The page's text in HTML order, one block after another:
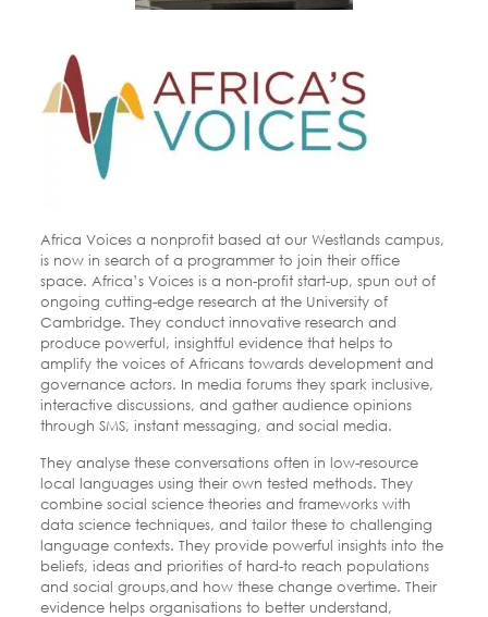
Africa Voices a nonprofit based at our Westlands campus,
is now in search of a programmer to join their office
space. Africa’s Voices is a non-profit start-up, spun out of
ongoing cutting-edge research at the University of
Cambridge. They conduct innovative research and
produce powerful, insightful evidence that helps to
amplify the voices of Africans towards development and
governance actors. In media forums they spark inclusive,
interactive discussions, and gather audience opinions
through SMS, instant messaging, and social media.
They analyse these conversations often in low-resource
local languages using their own tested methods. They
combine social science theories and frameworks with
data science techniques, and tailor these to challenging
language contexts. They provide powerful insights into the
beliefs, ideas and priorities of hard-to reach populations
and social groups,and how these change overtime. Their
evidence helps organisations to better understand,